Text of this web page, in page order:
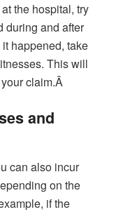
the hospital, try
during and after
happened, take
This will
claim.Â
and
can also incur
on the
if the